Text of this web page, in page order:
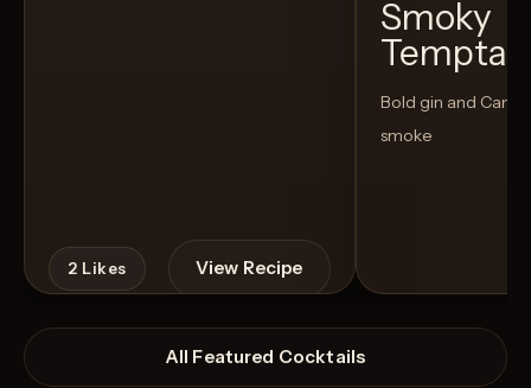
2 Likes View Recipe
Smoky
Bold gin and
smoke
All Featured Cocktails